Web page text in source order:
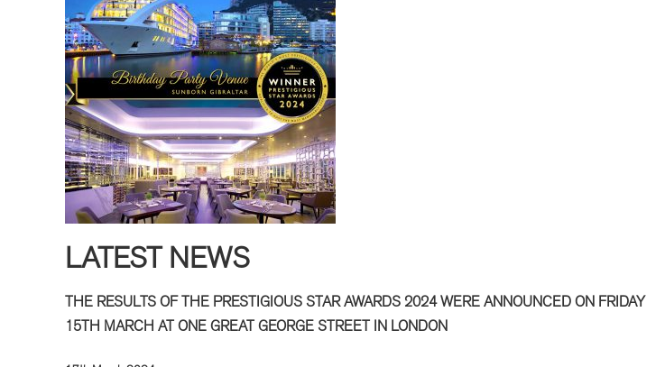
LATEST NEWS
THE RESULTS OF THE PRESTIGIOUS STAR AWARDS 2024 WERE ANNOUNCED ON FRIDAY
15TH MARCH AT ONE GREAT GEORGE STREET IN LONDON